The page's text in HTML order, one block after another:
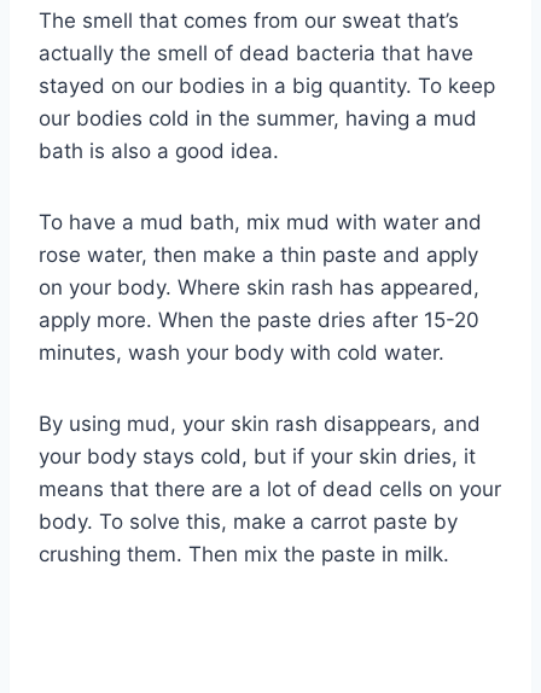
The smell that comes from our sweat that’s
actually the smell of dead bacteria that have
stayed on our bodies in a big quantity. To keep
our bodies cold in the summer, having a mud
bath is also a good idea.
To have a mud bath, mix mud with water and
rose water, then make a thin paste and apply
on your body. Where skin rash has appeared,
apply more. When the paste dries after 15-20
minutes, wash your body with cold water.
By using mud, your skin rash disappears, and
your body stays cold, but if your skin dries, it
means that there are a lot of dead cells on your
body. To solve this, make a carrot paste by
crushing them. Then mix the paste in milk.